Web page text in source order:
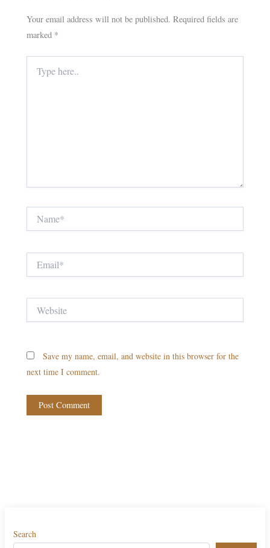
Your email address will not be published. Required fields are
marked *
here..
Save my name, email, and website in this browser for the
next time I comment.
Search